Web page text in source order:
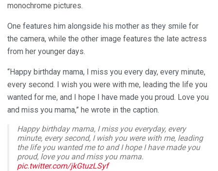
monochrome pictures.
One features him alongside his mother as they smile for
the camera, while the other image features the late actress
from her younger days.
“Happy birthday mama, I miss you every day, every minute,
every second. I wish you were with me, leading the life you
wanted for me, and I hope I have made you proud. Love you
and miss you mama,” he wrote in the caption.
Happy birthday mama, I miss you everyday, every
minute, every second, I wish you were with me, leading
the life you wanted me to and I hope I have made you
proud, love you and miss you mama.
pic.twitter.com/jkGtuzLSyf